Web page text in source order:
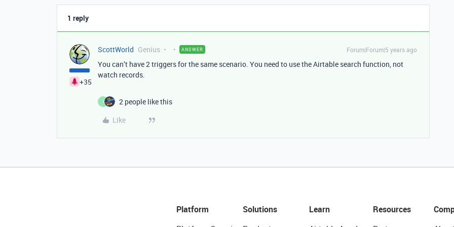
1 reply
+35
ScottWorld Genius ANSWER Forum|Forum|5 years ago
You can’t have 2 triggers for the same scenario. You need to use the Airtable search function, not
watch records.
I
2 people like this
Like
Platform
Solutions
Learn
Resources